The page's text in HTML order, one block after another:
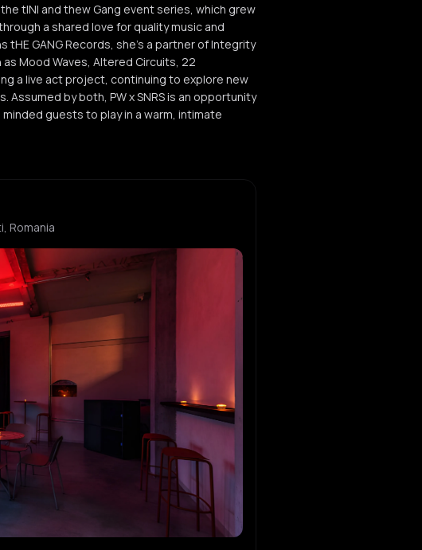
tINI and thew Gang event series, which grew
a shared love for quality music and
tHE GANG Records, she's a partner of Integrity
Mood Waves, Altered Circuits, 22
a live act project, continuing to explore new
by both, PW x SNRS is an opportunity
guests to play in a warm, intimate
Romania